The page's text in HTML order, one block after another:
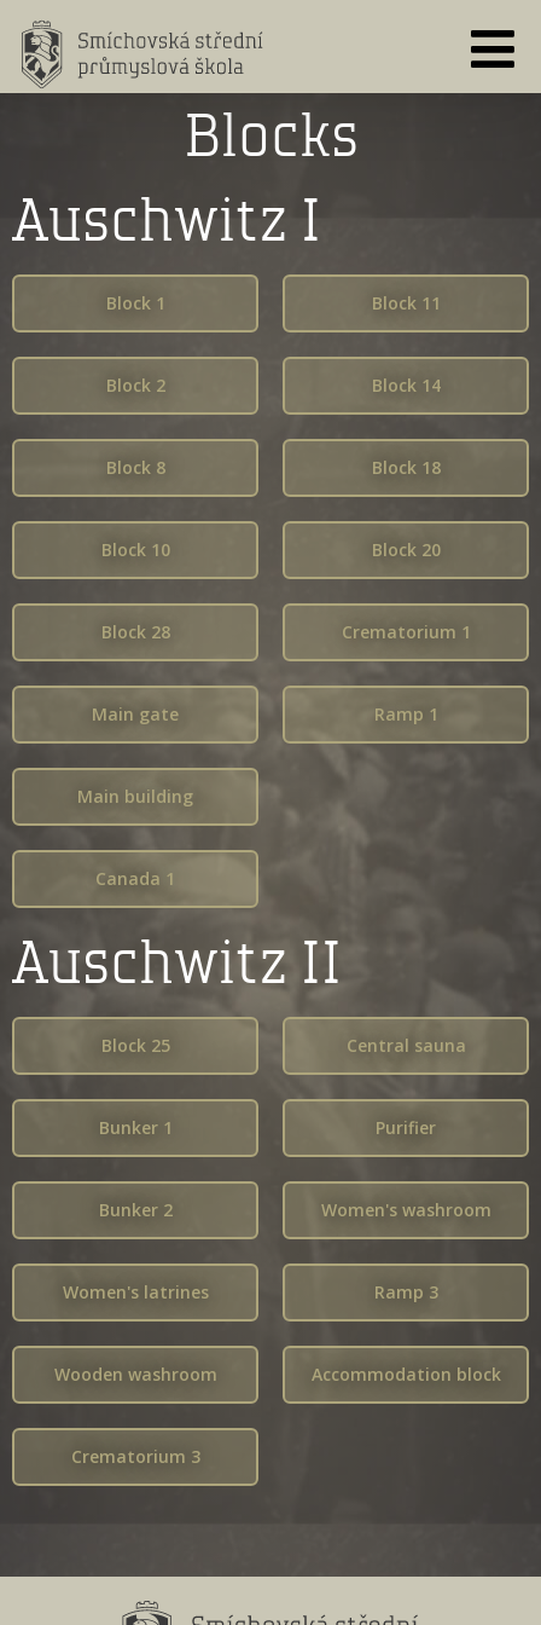
content
Blocks
Auschwitz I
Block 1
Block 2
Block 8
Block 10
Block 11
Block 14
Block 18
Block 20
Block 28
Main gate
Main building
Canada 1
Crematorium 1
Ramp 1
Auschwitz II
Block 25
Bunker 1
Bunker 2
Central sauna
Purifier
Women's washroom
Women's latrines
Wooden washroom
Crematorium 3
Ramp 3
Accommodation block